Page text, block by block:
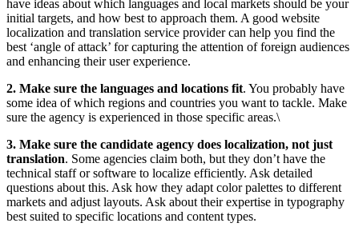
have ideas about which languages and local markets should be your
initial targets, and how best to approach them. A good website
localization and translation service provider can help you find the
best ‘angle of attack’ for capturing the attention of foreign audiences
and enhancing their user experience.
2. Make sure the languages and locations fit. You probably have
some idea of which regions and countries you want to tackle. Make
sure the agency is experienced in those specific areas.\
3. Make sure the candidate agency does localization, not just
translation. Some agencies claim both, but they don’t have the
technical staff or software to localize efficiently. Ask detailed
questions about this. Ask how they adapt color palettes to different
markets and adjust layouts. Ask about their expertise in typography
best suited to specific locations and content types.